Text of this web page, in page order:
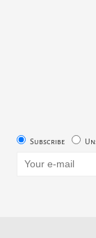
Subscribe